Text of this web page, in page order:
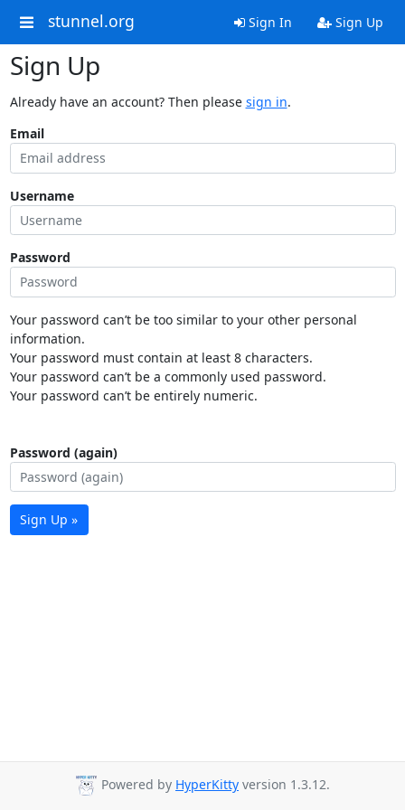
stunnel.org Sign In Sign Up
Sign Up
Already have an account? Then please sign in.
Email
Username
Password
Your password can’t be too similar to your other personal
information.
Your password must contain at least 8 characters.
Your password can’t be a commonly used password.
Your password can’t be entirely numeric.
Password (again)
Sign Up »
Powered by HyperKitty version 1.3.12.